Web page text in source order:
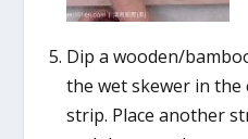
Dip a wooden/
the wet skewer in
strip. Place another